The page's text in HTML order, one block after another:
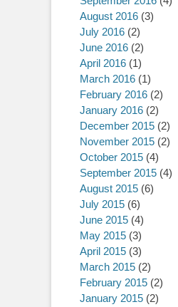
August 2016 (3)
July 2016 (2)
June 2016 (2)
April 2016 (1)
March 2016 (1)
February 2016 (2)
January 2016 (2)
December 2015 (2)
November 2015 (2)
October 2015 (4)
September 2015 (4)
August 2015 (6)
July 2015 (6)
June 2015 (4)
May 2015 (3)
April 2015 (3)
March 2015 (2)
February 2015 (2)
January 2015 (2)